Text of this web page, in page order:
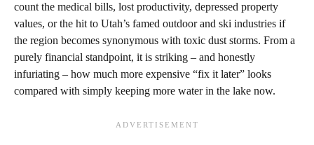
count the medical bills, lost productivity, depressed property
values, or the hit to Utah’s famed outdoor and ski industries if
the region becomes synonymous with toxic dust storms. From a
purely financial standpoint, it is striking – and honestly
infuriating – how much more expensive “fix it later” looks
compared with simply keeping more water in the lake now.